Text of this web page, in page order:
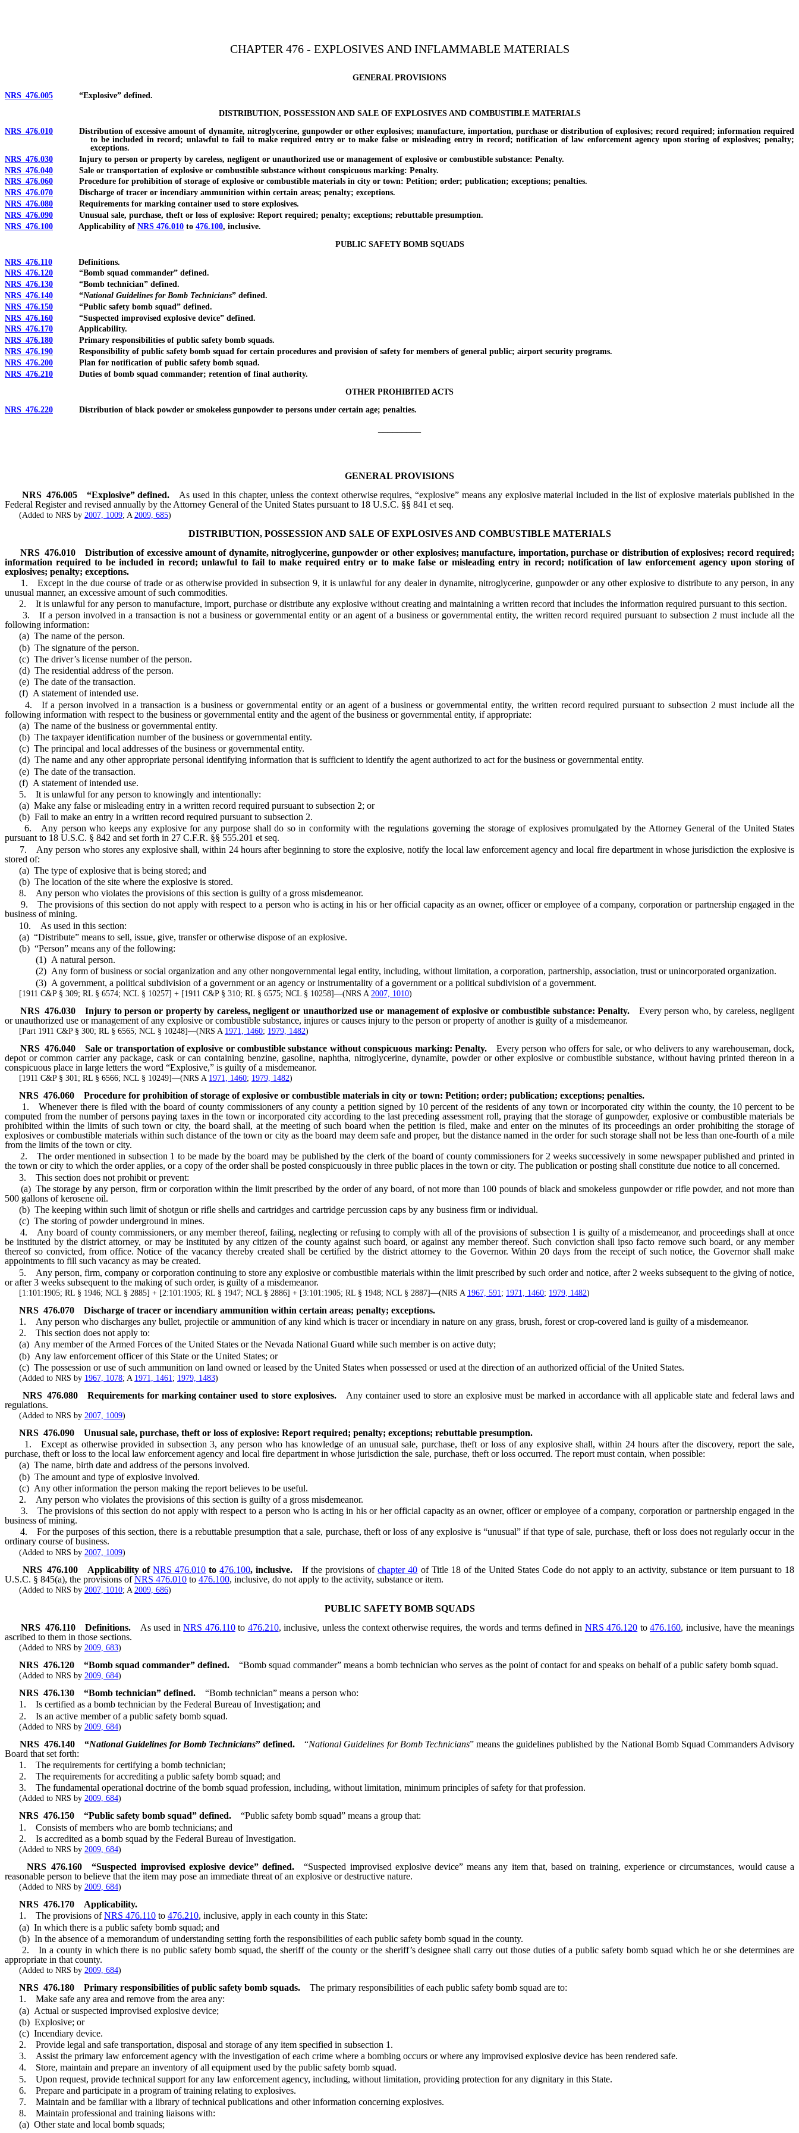
CHAPTER 476 - EXPLOSIVES AND INFLAMMABLE MATERIALS
GENERAL PROVISIONS
NRS 476.005 “Explosive” defined.
DISTRIBUTION, POSSESSION AND SALE OF EXPLOSIVES AND COMBUSTIBLE MATERIALS
NRS 476.010 Distribution of excessive amount of dynamite, nitroglycerine, gunpowder or other explosives; manufacture, importation, purchase or distribution of explosives; record required; information required
to be included in record; unlawful to fail to make required entry or to make false or misleading entry in record; notification of law enforcement agency upon storing of explosives; penalty;
exceptions.
NRS 476.030 Injury to person or property by careless, negligent or unauthorized use or management of explosive or combustible substance: Penalty.
NRS 476.040 Sale or transportation of explosive or combustible substance without conspicuous marking: Penalty.
NRS 476.060 Procedure for prohibition of storage of explosive or combustible materials in city or town: Petition; order; publication; exceptions; penalties.
NRS 476.070 Discharge of tracer or incendiary ammunition within certain areas; penalty; exceptions.
NRS 476.080 Requirements for marking container used to store explosives.
NRS 476.090 Unusual sale, purchase, theft or loss of explosive: Report required; penalty; exceptions; rebuttable presumption.
NRS 476.100 Applicability of NRS 476.010 to 476.100, inclusive.
PUBLIC SAFETY BOMB SQUADS
NRS 476.110 Definitions.
NRS 476.120 “Bomb squad commander” defined.
NRS 476.130 “Bomb technician” defined.
NRS 476.140 “National Guidelines for Bomb Technicians” defined.
NRS 476.150 “Public safety bomb squad” defined.
NRS 476.160 “Suspected improvised explosive device” defined.
NRS 476.170 Applicability.
NRS 476.180 Primary responsibilities of public safety bomb squads.
NRS 476.190 Responsibility of public safety bomb squad for certain procedures and provision of safety for members of general public; airport security programs.
NRS 476.200 Plan for notification of public safety bomb squad.
NRS 476.210 Duties of bomb squad commander; retention of final authority.
OTHER PROHIBITED ACTS
NRS 476.220 Distribution of black powder or smokeless gunpowder to persons under certain age; penalties.
GENERAL PROVISIONS
NRS 476.005 “Explosive” defined.
As used in this chapter, unless the context otherwise requires, “explosive” means any explosive material included in the list of explosive materials published in the
Federal Register and revised annually by the Attorney General of the United States pursuant to 18 U.S.C. §§ 841 et seq.
(Added to NRS by 2007, 1009; A 2009, 685)
DISTRIBUTION, POSSESSION AND SALE OF EXPLOSIVES AND COMBUSTIBLE MATERIALS
NRS 476.010
Distribution of excessive amount of dynamite, nitroglycerine, gunpowder or other explosives; manufacture, importation, purchase or distribution of explosives; record required;
information required to be included in record; unlawful to fail to make required entry or to make false or misleading entry in record; notification of law enforcement agency upon storing of
explosives; penalty; exceptions.
1. Except in the due course of trade or as otherwise provided in subsection 9, it is unlawful for any dealer in dynamite, nitroglycerine, gunpowder or any other explosive to distribute to any person, in any
unusual manner, an excessive amount of such commodities.
2. It is unlawful for any person to manufacture, import, purchase or distribute any explosive without creating and maintaining a written record that includes the information required pursuant to this section.
3. If a person involved in a transaction is not a business or governmental entity or an agent of a business or governmental entity, the written record required pursuant to subsection 2 must include all the
following information:
(a) The name of the person.
(b) The signature of the person.
(c) The driver’s license number of the person.
(d) The residential address of the person.
(e) The date of the transaction.
(f) A statement of intended use.
4. If a person involved in a transaction is a business or governmental entity or an agent of a business or governmental entity, the written record required pursuant to subsection 2 must include all the
following information with respect to the business or governmental entity and the agent of the business or governmental entity, if appropriate:
(a) The name of the business or governmental entity.
(b) The taxpayer identification number of the business or governmental entity.
(c) The principal and local addresses of the business or governmental entity.
(d) The name and any other appropriate personal identifying information that is sufficient to identify the agent authorized to act for the business or governmental entity.
(e) The date of the transaction.
(f) A statement of intended use.
5. It is unlawful for any person to knowingly and intentionally:
(a) Make any false or misleading entry in a written record required pursuant to subsection 2; or
(b) Fail to make an entry in a written record required pursuant to subsection 2.
6. Any person who keeps any explosive for any purpose shall do so in conformity with the regulations governing the storage of explosives promulgated by the Attorney General of the United States
pursuant to 18 U.S.C. § 842 and set forth in 27 C.F.R. §§ 555.201 et seq.
7. Any person who stores any explosive shall, within 24 hours after beginning to store the explosive, notify the local law enforcement agency and local fire department in whose jurisdiction the explosive is
stored of:
(a) The type of explosive that is being stored; and
(b) The location of the site where the explosive is stored.
8. Any person who violates the provisions of this section is guilty of a gross misdemeanor.
9. The provisions of this section do not apply with respect to a person who is acting in his or her official capacity as an owner, officer or employee of a company, corporation or partnership engaged in the
business of mining.
10. As used in this section:
(a) “Distribute” means to sell, issue, give, transfer or otherwise dispose of an explosive.
(b) “Person” means any of the following:
(1) A natural person.
(2) Any form of business or social organization and any other nongovernmental legal entity, including, without limitation, a corporation, partnership, association, trust or unincorporated organization.
(3) A government, a political subdivision of a government or an agency or instrumentality of a government or a political subdivision of a government.
[1911 C&P § 309; RL § 6574; NCL § 10257] + [1911 C&P § 310; RL § 6575; NCL § 10258]—(NRS A 2007, 1010)
NRS476.030 Injury to person or property by careless, negligent or unauthorized use or management of explosive or combustible substance: Penalty.
Every person who, by careless, negligent
or unauthorized use or management of any explosive or combustible substance, injures or causes injury to the person or property of another is guilty of a misdemeanor.
[Part 1911 C&P § 300; RL § 6565; NCL § 10248]—(NRS A 1971, 1460; 1979, 1482)
NRS476.040 Sale or transportation of explosive or combustible substance without conspicuous marking: Penalty.
Every person who offers for sale, or who delivers to any warehouseman, dock,
depot or common carrier any package, cask or can containing benzine, gasoline, naphtha, nitroglycerine, dynamite, powder or other explosive or combustible substance, without having printed thereon in a
conspicuous place in large letters the word “Explosive,” is guilty of a misdemeanor.
[1911 C&P § 301; RL § 6566; NCL § 10249]—(NRS A 1971, 1460; 1979, 1482)
NRS 476.060
Procedure for prohibition of storage of explosive or combustible materials in city or town: Petition; order; publication; exceptions; penalties.
1. Whenever there is filed with the board of county commissioners of any county a petition signed by 10 percent of the residents of any town or incorporated city within the county, the 10 percent to be
computed from the number of persons paying taxes in the town or incorporated city according to the last preceding assessment roll, praying that the storage of gunpowder, explosive or combustible materials be
prohibited within the limits of such town or city, the board shall, at the meeting of such board when the petition is filed, make and enter on the minutes of its proceedings an order prohibiting the storage of
explosives or combustible materials within such distance of the town or city as the board may deem safe and proper, but the distance named in the order for such storage shall not be less than one-fourth of a mile
from the limits of the town or city.
2. The order mentioned in subsection 1 to be made by the board may be published by the clerk of the board of county commissioners for 2 weeks successively in some newspaper published and printed in
the town or city to which the order applies, or a copy of the order shall be posted conspicuously in three public places in the town or city. The publication or posting shall constitute due notice to all concerned.
3. This section does not prohibit or prevent:
(a) The storage by any person, firm or corporation within the limit prescribed by the order of any board, of not more than 100 pounds of black and smokeless gunpowder or rifle powder, and not more than
500 gallons of kerosene oil.
(b) The keeping within such limit of shotgun or rifle shells and cartridges and cartridge percussion caps by any business firm or individual.
(c) The storing of powder underground in mines.
4. Any board of county commissioners, or any member thereof, failing, neglecting or refusing to comply with all of the provisions of subsection 1 is guilty of a misdemeanor, and proceedings shall at once
be instituted by the district attorney, or may be instituted by any citizen of the county against such board, or against any member thereof. Such conviction shall ipso facto remove such board, or any member
thereof so convicted, from office. Notice of the vacancy thereby created shall be certified by the district attorney to the Governor. Within 20 days from the receipt of such notice, the Governor shall make
appointments to fill such vacancy as may be created.
5. Any person, firm, company or corporation continuing to store any explosive or combustible materials within the limit prescribed by such order and notice, after 2 weeks subsequent to the giving of notice,
or after 3 weeks subsequent to the making of such order, is guilty of a misdemeanor.
[1:101:1905; RL § 1946; NCL § 2885] + [2:101:1905; RL § 1947; NCL § 2886] + [3:101:1905; RL § 1948; NCL § 2887]—(NRS A 1967, 591 ; 1971, 1460; 1979, 1482)
NRS 476.070 Discharge of tracer or incendiary ammunition within certain areas; penalty; exceptions.
1. Any person who discharges any bullet, projectile or ammunition of any kind which is tracer or incendiary in nature on any grass, brush, forest or crop-covered land is guilty of a misdemeanor.
2. This section does not apply to:
(a) Any member of the Armed Forces of the United States or the Nevada National Guard while such member is on active duty;
(b) Any law enforcement officer of this State or the United States; or
(c) The possession or use of such ammunition on land owned or leased by the United States when possessed or used at the direction of an authorized official of the United States.
(Added to NRS by 1967, 1078; A 1971, 1461 ; 1979, 1483)
NRS 476.080 Requirements for marking container used to store explosives.
Any container used to store an explosive must be marked in accordance with all applicable state and federal laws and
regulations.
(Added to NRS by 2007, 1009)
NRS 476.090
Unusual sale, purchase, theft or loss of explosive: Report required; penalty; exceptions; rebuttable presumption.
1. Except as otherwise provided in subsection 3, any person who has knowledge of an unusual sale, purchase, theft or loss of any explosive shall, within 24 hours after the discovery, report the sale,
purchase, theft or loss to the local law enforcement agency and local fire department in whose jurisdiction the sale, purchase, theft or loss occurred. The report must contain, when possible:
(a) The name, birth date and address of the persons involved.
(b) The amount and type of explosive involved.
(c) Any other information the person making the report believes to be useful.
2. Any person who violates the provisions of this section is guilty of a gross misdemeanor.
3. The provisions of this section do not apply with respect to a person who is acting in his or her official capacity as an owner, officer or employee of a company, corporation or partnership engaged in the
business of mining.
4. For the purposes of this section, there is a rebuttable presumption that a sale, purchase, theft or loss of any explosive is “unusual” if that type of sale, purchase, theft or loss does not regularly occur in the
ordinary course of business.
(Added to NRS by 2007, 1009)
NRS476.100 Applicability ofNRS 476.010 to476.100, inclusive. If the provisions ofchapter 40 of Title 18 of the United States Code do not apply to an activity, substance or item pursuant to 18
U.S.C. § 845(a), the provisions ofNRS 476.010 to 476.100, inclusive, do not apply to the activity, substance or item.
(Added to NRS by 2007, 1010; A 2009, 686)
PUBLIC SAFETY BOMB SQUADS
NRS 476.110 Definitions. As used inNRS 476.110to 476.210, inclusive, unless the context otherwise requires, the words and terms defined in NRS 476.120 to476.160, inclusive, have the meanings
ascribed to them in those sections.
(Added to NRS by 2009, 683)
NRS 476.120 “Bomb squad commander” defined. “Bomb squad commander” means a bomb technician who serves as the point of contact for and speaks on behalf of a public safety bomb squad.
(Added to NRS by 2009, 684)
NRS 476.130 “Bomb technician” defined.
“Bomb technician” means a person who:
1. Is certified as a bomb technician by the Federal Bureau of Investigation; and
2. Is an active member of a public safety bomb squad.
(Added to NRS by 2009, 684)
NRS 476.140 “National Guidelines for Bomb Technicians” defined. “National Guidelines for Bomb Technicians” means the guidelines published by the National Bomb Squad Commanders Advisory
Board that set forth:
1. The requirements for certifying a bomb technician;
2. The requirements for accrediting a public safety bomb squad; and
3. The fundamental operational doctrine of the bomb squad profession, including, without limitation, minimum principles of safety for that profession.
(Added to NRS by 2009, 684)
NRS 476.150 “Public safety bomb squad” defined.
“Public safety bomb squad” means a group that:
1. Consists of members who are bomb technicians; and
2. Is accredited as a bomb squad by the Federal Bureau of Investigation.
(Added to NRS by 2009, 684)
NRS476.160 “Suspected improvised explosive device” defined.
“Suspected improvised explosive device” means any item that, based on training, experience or circumstances, would cause a
reasonable person to believe that the item may pose an immediate threat of an explosive or destructive nature.
(Added to NRS by 2009, 684)
NRS 476.170
Applicability.
1. The provisions ofNRS 476.110 to 476.210, inclusive, apply in each county in this State:
(a) In which there is a public safety bomb squad; and
(b) In the absence of a memorandum of understanding setting forth the responsibilities of each public safety bomb squad in the county.
2. In a county in which there is no public safety bomb squad, the sheriff of the county or the sheriff’s designee shall carry out those duties of a public safety bomb squad which he or she determines are
appropriate in that county.
(Added to NRS by 2009, 684)
NRS 476.180 Primary responsibilities of public safety bomb squads.
The primary responsibilities of each public safety bomb squad are to:
1. Make safe any area and remove from the area any:
(a) Actual or suspected improvised explosive device;
(b) Explosive; or
(c) Incendiary device.
2. Provide legal and safe transportation, disposal and storage of any item specified in subsection 1.
3. Assist the primary law enforcement agency with the investigation of each crime where a bombing occurs or where any improvised explosive device has been rendered safe.
4. Store, maintain and prepare an inventory of all equipment used by the public safety bomb squad.
5. Upon request, provide technical support for any law enforcement agency, including, without limitation, providing protection for any dignitary in this State.
6. Prepare and participate in a program of training relating to explosives.
7. Maintain and be familiar with a library of technical publications and other information concerning explosives.
8. Maintain professional and training liaisons with:
(a) Other state and local bomb squads;